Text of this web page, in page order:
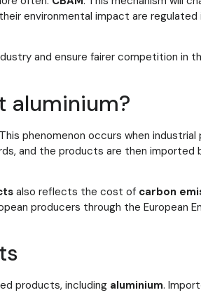
environmental impact are regulated
and ensure fairer competition in
aluminium?
phenomenon occurs when industrial
and the products are then imported
also reflects the cost of carbon
producers through the European
products, including aluminium.